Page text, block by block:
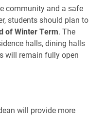
community and a safe
students should plan to
of Winter Term. The
halls, dining halls
will remain fully open
will provide more